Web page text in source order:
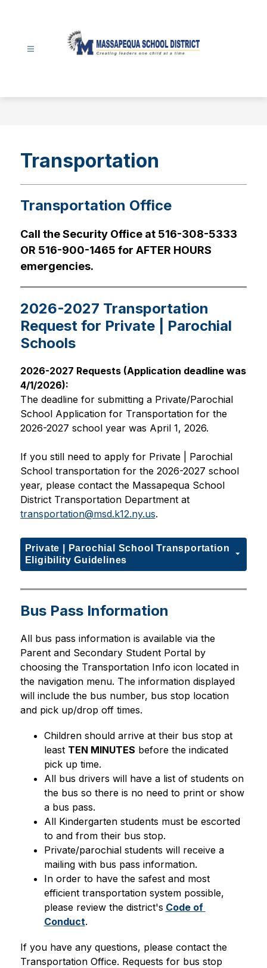
District
Transportation
Transportation Office
Call the Security Office at 516-308-5333
OR 516-900-1465 for AFTER HOURS
emergencies.
2026-2027 Transportation
Request for Private | Parochial
Schools
2026-2027 Requests (Application deadline was
4/1/2026):
The deadline for submitting a Private/Parochial
School Application for Transportation for the
2026-2027 school year was April 1, 2026.
If you still need to apply for Private | Parochial
School transportation for the 2026-2027 school
year, please contact the Massapequa School
District Transportation Department at
transportation@msd.k12.ny.us.
Private | Parochial School Transportation
Eligibility Guidelines
Bus Pass Information
All bus pass information is available via the
Parent and Secondary Student Portal by
choosing the Transportation Info icon located in
the navigation menu. The information displayed
will include the bus number, bus stop location
and pick up/drop off times.
Children should arrive at their bus stop at
least TEN MINUTES before the indicated
pick up time.
All bus drivers will have a list of students on
the bus so there is no need to print or show
a bus pass.
All Kindergarten students must be escorted
to and from their bus stop.
Private/parochial students will receive a
mailing with bus pass information.
In order to have the safest and most
efficient transportation system possible,
please review the district's Code of
Conduct.
If you have any questions, please contact the
Transportation Office. Requests for bus stop